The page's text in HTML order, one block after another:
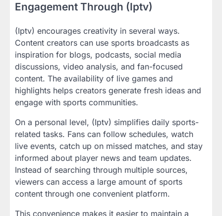
Engagement Through (Iptv)
(Iptv) encourages creativity in several ways.
Content creators can use sports broadcasts as
inspiration for blogs, podcasts, social media
discussions, video analysis, and fan-focused
content. The availability of live games and
highlights helps creators generate fresh ideas and
engage with sports communities.
On a personal level, (Iptv) simplifies daily sports-
related tasks. Fans can follow schedules, watch
live events, catch up on missed matches, and stay
informed about player news and team updates.
Instead of searching through multiple sources,
viewers can access a large amount of sports
content through one convenient platform.
This convenience makes it easier to maintain a